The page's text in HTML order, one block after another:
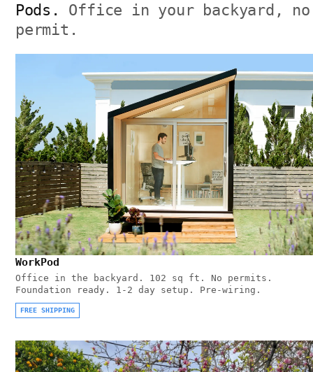
Pods.
Office in your backyard, no
permit.
WorkPod
Office in the backyard. 102 sq ft. No permits.
Foundation ready. 1-2 day setup. Pre-wiring.
FREE SHIPPING